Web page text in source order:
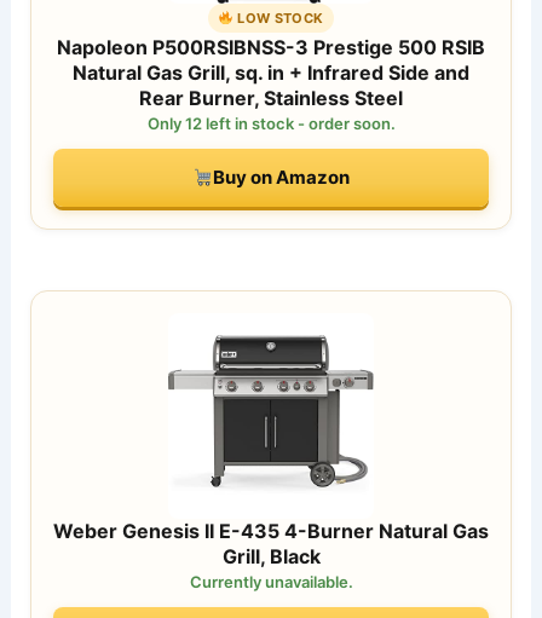
LOW STOCK
Napoleon P500RSIBNSS-3 Prestige 500 RSIB
Natural Gas Grill, sq. in + Infrared Side and
Rear Burner, Stainless Steel
Only 12 left in stock - order soon.
Buy on Amazon
Weber Genesis II E-435 4-Burner Natural Gas
Grill, Black
Currently unavailable.